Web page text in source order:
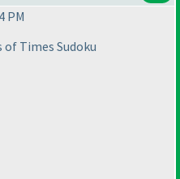
PM
Times Sudoku